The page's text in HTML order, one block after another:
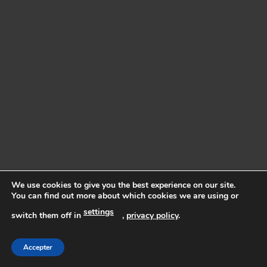
We use cookies to give you the best experience on our site.
You can find out more about which cookies we are using or
switch them off in settings , privacy policy.
Accepter